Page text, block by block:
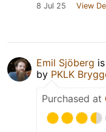
8 Jul 25 View
Emil Sjöberg
by PKLK
Purchased at